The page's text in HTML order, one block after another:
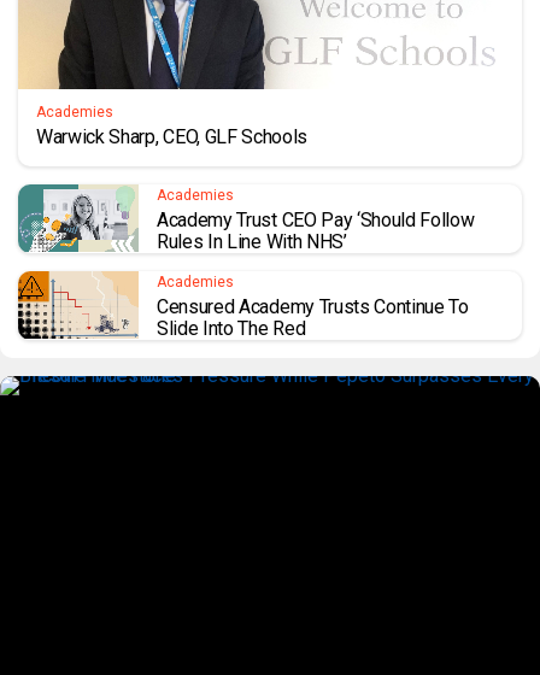
Academies
Warwick Sharp, CEO, GLF Schools
Academies
Academy Trust CEO Pay ‘should Follow
Rules In Line With NHS’
Academies
Censured Academy Trusts Continue To
Slide Into The Red